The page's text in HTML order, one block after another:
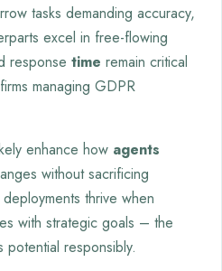
tasks demanding accuracy,
excel in free-flowing
response time remain critical
managing GDPR
enhance how agents
without sacrificing
thrive when
with strategic goals – the
potential responsibly.